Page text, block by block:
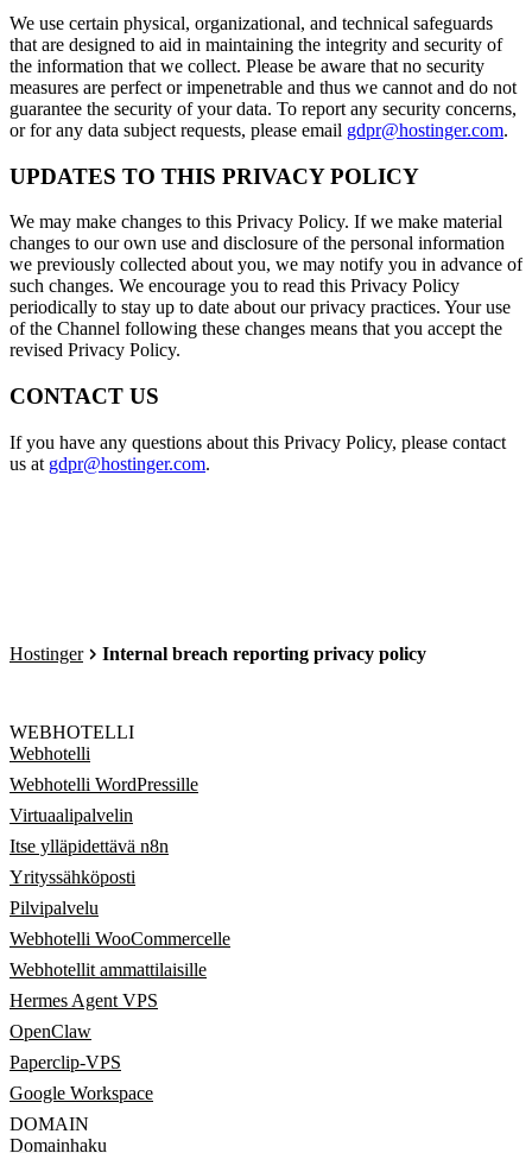
We use certain physical, organizational, and technical safeguards
that are designed to aid in maintaining the integrity and security of
the information that we collect. Please be aware that no security
measures are perfect or impenetrable and thus we cannot and do not
guarantee the security of your data. To report any security concerns,
or for any data subject requests, please email gdpr@hostinger.com.
UPDATES TO THIS PRIVACY POLICY
We may make changes to this Privacy Policy. If we make material
changes to our own use and disclosure of the personal information
we previously collected about you, we may notify you in advance of
such changes. We encourage you to read this Privacy Policy
periodically to stay up to date about our privacy practices. Your use
of the Channel following these changes means that you accept the
revised Privacy Policy.
CONTACT US
If you have any questions about this Privacy Policy, please contact
us at gdpr@hostinger.com.
Hostinger Internal breach reporting privacy policy
WEBHOTELLI
Webhotelli
Webhotelli WordPressille
Virtuaalipalvelin
Itse ylläpidettävä n8n
Yrityssähköposti
Pilvipalvelu
Webhotelli WooCommercelle
Webhotellit ammattilaisille
Hermes Agent VPS
OpenClaw
Paperclip-VPS
Google Workspace
DOMAIN
Domainhaku